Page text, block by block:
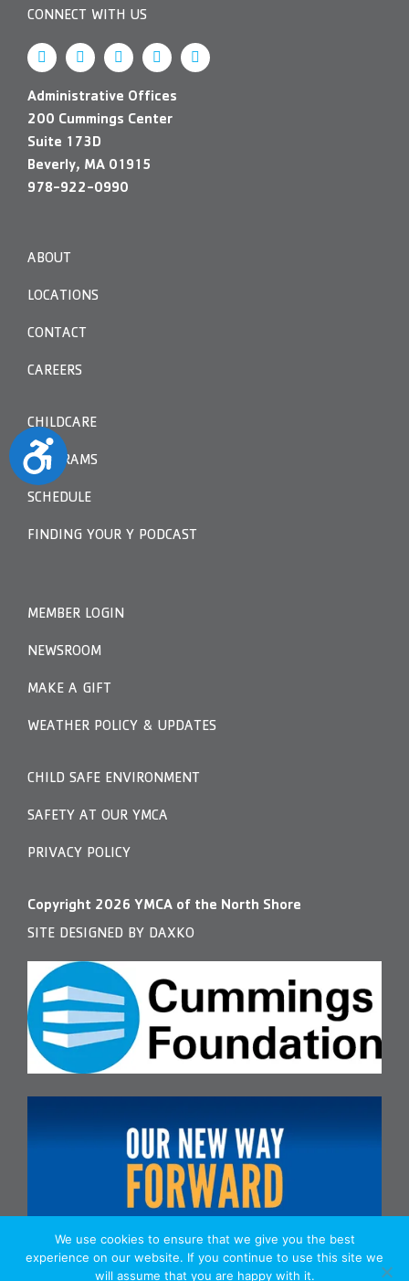
Accessibility
CONNECT WITH US
Administrative Offices
200 Cummings Center
Suite 173D
Beverly, MA 01915
978-922-0990
ABOUT
LOCATIONS
CONTACT
CAREERS
CHILDCARE
PROGRAMS
SCHEDULE
FINDING YOUR Y PODCAST
MEMBER LOGIN
NEWSROOM
MAKE A GIFT
WEATHER POLICY & UPDATES
CHILD SAFE ENVIRONMENT
SAFETY AT OUR YMCA
PRIVACY POLICY
Copyright 2026 YMCA of the North Shore
SITE DESIGNED BY DAXKO
We use cookies to ensure that we give you the best
experience on our website. If you continue to use this site we
will assume that you are happy with it.